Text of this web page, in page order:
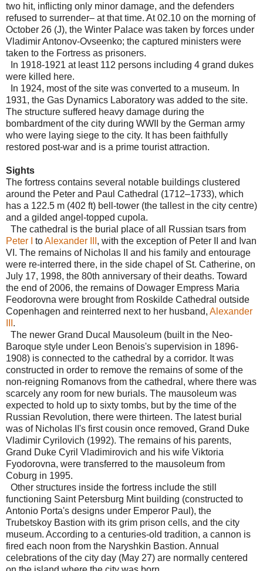
two hit, inflicting only minor damage, and the defenders
refused to surrender– at that time. At 02.10 on the morning of
October 26 (J), the Winter Palace was taken by forces under
Vladimir Antonov-Ovseenko; the captured ministers were
taken to the Fortress as prisoners.
In 1918-1921 at least 112 persons including 4 grand dukes
were killed here.
In 1924, most of the site was converted to a museum. In
1931, the Gas Dynamics Laboratory was added to the site.
The structure suffered heavy damage during the
bombardment of the city during WWII by the German army
who were laying siege to the city. It has been faithfully
restored post-war and is a prime tourist attraction.
Sights
The fortress contains several notable buildings clustered
around the Peter and Paul Cathedral (1712–1733), which
has a 122.5 m (402 ft) bell-tower (the tallest in the city centre)
and a gilded angel-topped cupola.
The cathedral is the burial place of all Russian tsars from
Peter I
toAlexander III , with the exception of Peter II and Ivan
VI. The remains of Nicholas II and his family and entourage
were re-interred there, in the side chapel of St. Catherine, on
July 17, 1998, the 80th anniversary of their deaths. Toward
the end of 2006, the remains of Dowager Empress Maria
Feodorovna were brought from Roskilde Cathedral outside
Copenhagen and reinterred next to her husband, Alexander
.
The newer Grand Ducal Mausoleum (built in the Neo-
Baroque style under Leon Benois's supervision in 1896-
1908) is connected to the cathedral by a corridor. It was
constructed in order to remove the remains of some of the
non-reigning Romanovs from the cathedral, where there was
scarcely any room for new burials. The mausoleum was
expected to hold up to sixty tombs, but by the time of the
Russian Revolution, there were thirteen. The latest burial
was of Nicholas II's first cousin once removed, Grand Duke
Vladimir Cyrilovich (1992). The remains of his parents,
Grand Duke Cyril Vladimirovich and his wife Viktoria
Fyodorovna, were transferred to the mausoleum from
Coburg in 1995.
Other structures inside the fortress include the still
functioning Saint Petersburg Mint building (constructed to
Antonio Porta's designs under Emperor Paul), the
Trubetskoy Bastion with its grim prison cells, and the city
museum. According to a centuries-old tradition, a cannon is
fired each noon from the Naryshkin Bastion. Annual
celebrations of the city day (May 27) are normally centered